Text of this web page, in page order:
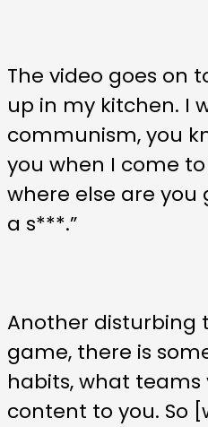
The video goes on
up in my kitchen. I
communism, you
you when I come
where else are you
a s***.”
Another disturbing
game, there is
habits, what
content to you. So